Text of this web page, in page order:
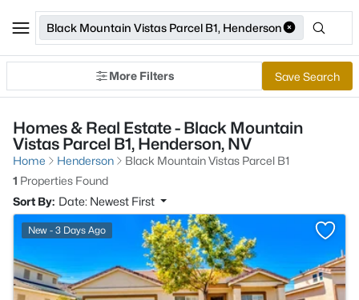
Black Mountain Vistas Parcel B1, Henderson
More Filters Save Search
Homes & Real Estate - Black Mountain
Vistas Parcel B1, Henderson, NV
Home Henderson
Black Mountain Vistas Parcel B1
1 Properties Found
Sort By: Date: Newest First
New - 3 Days Ago